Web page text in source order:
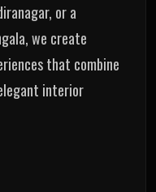
or a
we create
that combine
interior